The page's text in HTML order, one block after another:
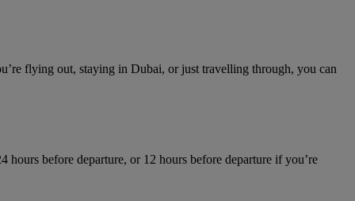
flying out, staying in Dubai, or just travelling through, you can
before departure, or 12 hours before departure if you’re